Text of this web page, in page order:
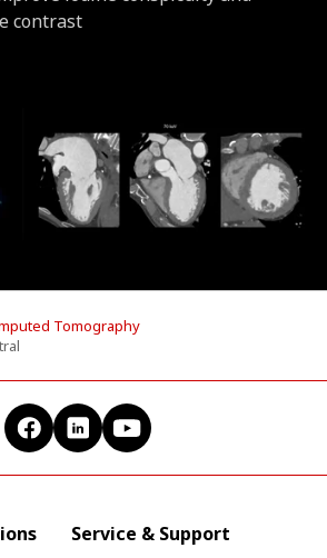
contrast
Tomography
Service & Support